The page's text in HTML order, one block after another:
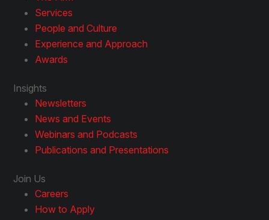
Services
People and Culture
Experience and Approach
Awards
Insights
Newsletters
News and Events
Webinars and Podcasts
Publications and Presentations
Join Us
Careers
How to Apply